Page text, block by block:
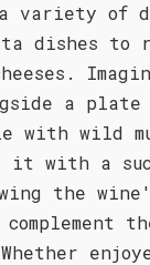
a variety of
dishes to
a plate
wild
with a
the